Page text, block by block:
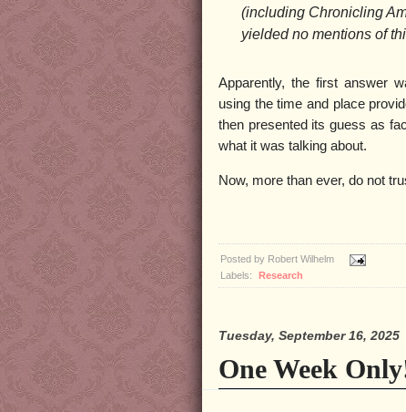
(including Chronicling
yielded no mentions of
Apparently, the first answer
using the time and place
then presented its guess as
what it was talking about.
Now, more than ever, do not
Posted by Robert Wilhelm
Labels:
Research
Tuesday, September 16, 2025
One Week